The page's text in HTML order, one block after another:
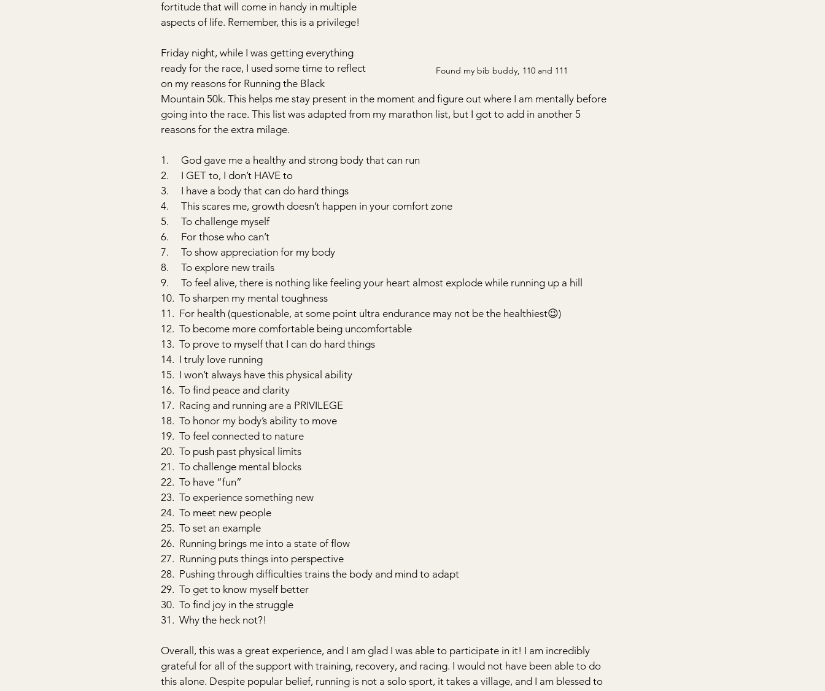
Found my bib buddy, 110 and 111
fortitude that will come in handy in multiple
aspects of life. Remember, this is a privilege!
Friday night, while I was getting everything
ready for the race, I used some time to reflect
on my reasons for Running the Black
Mountain 50k. This helps me stay present in the moment and figure out where I am mentally before
going into the race. This list was adapted from my marathon list, but I got to add in another 5
reasons for the extra milage.
1.     God gave me a healthy and strong body that can run
2.     I GET to, I don’t HAVE to
3.     I have a body that can do hard things
4.     This scares me, growth doesn’t happen in your comfort zone
5.     To challenge myself
6.     For those who can’t
7.     To show appreciation for my body
8.     To explore new trails
9.     To feel alive, there is nothing like feeling your heart almost explode while running up a hill
10.  To sharpen my mental toughness
11.  For health (questionable, at some point ultra endurance may not be the healthiest😉)
12.  To become more comfortable being uncomfortable
13.  To prove to myself that I can do hard things
14.  I truly love running
15.  I won’t always have this physical ability
16.  To find peace and clarity
17.  Racing and running are a PRIVILEGE
18.  To honor my body’s ability to move
19.  To feel connected to nature
20.  To push past physical limits
21.  To challenge mental blocks
22.  To have “fun”
23.  To experience something new
24.  To meet new people
25.  To set an example
26.  Running brings me into a state of flow
27.  Running puts things into perspective
28.  Pushing through difficulties trains the body and mind to adapt
29.  To get to know myself better
30.  To find joy in the struggle
31.  Why the heck not?!
Overall, this was a great experience, and I am glad I was able to participate in it! I am incredibly
grateful for all of the support with training, recovery, and racing. I would not have been able to do
this alone. Despite popular belief, running is not a solo sport, it takes a village, and I am blessed to